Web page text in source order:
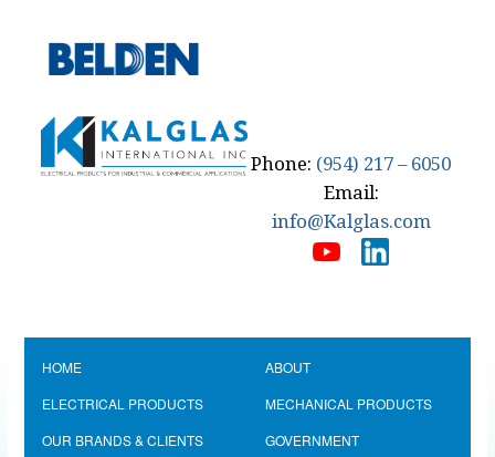
Phone: (954) 217 – 6050
Email:
info@Kalglas.com
HOME
ABOUT
ELECTRICAL PRODUCTS
MECHANICAL PRODUCTS
OUR BRANDS & CLIENTS
GOVERNMENT